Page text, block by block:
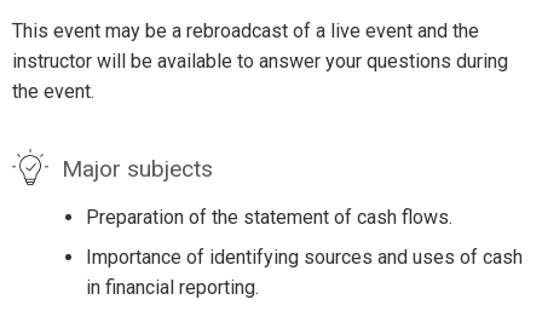
This event may be a rebroadcast of a live event and the
instructor will be available to answer your questions during
the event.
Major subjects
Preparation of the statement of cash flows.
Importance of identifying sources and uses of cash
in financial reporting.